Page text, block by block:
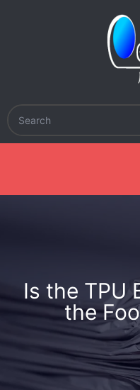
Is the TPU
the